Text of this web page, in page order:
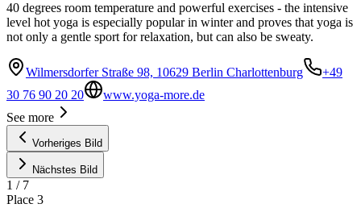
40 degrees room temperature and powerful exercises - the intensive
level hot yoga is especially popular in winter and proves that yoga is
not only a gentle sport for relaxation, but can also be sweaty.
Wilmersdorfer Straße 98, 10629 Berlin Charlottenburg
+49
30 76 90 20 20
www.yoga-more.de
See more
Vorheriges Bild
Nächstes Bild
1 / 7
Place 3